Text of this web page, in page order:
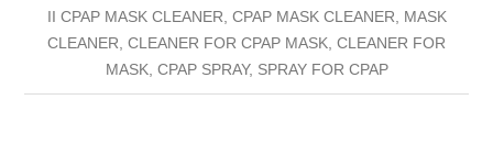
II CPAP MASK CLEANER, CPAP MASK CLEANER, MASK
CLEANER, CLEANER FOR CPAP MASK, CLEANER FOR
MASK, CPAP SPRAY, SPRAY FOR CPAP